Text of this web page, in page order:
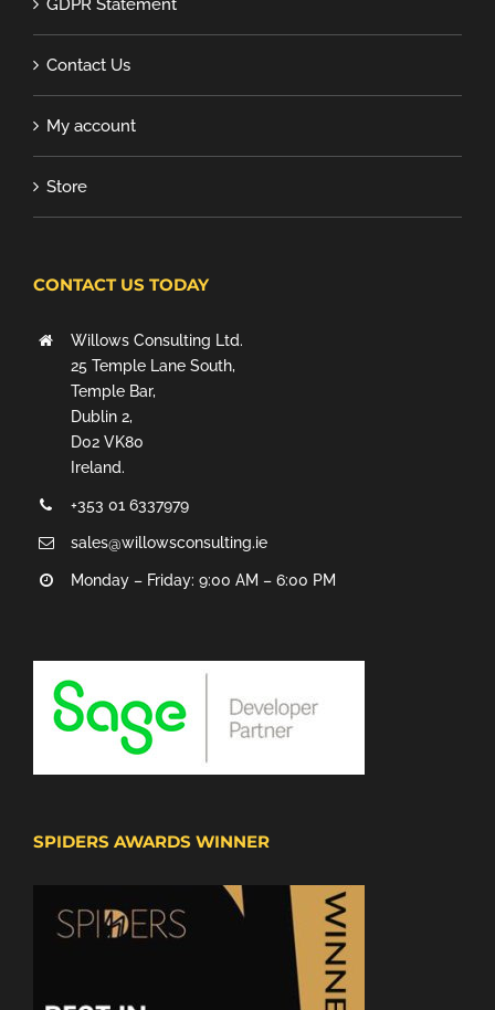
GDPR Statement
Contact Us
My account
Store
CONTACT US TODAY
Willows Consulting Ltd.
25 Temple Lane South,
Temple Bar,
Dublin 2,
D02 VK80
Ireland.
+353 01 6337979
sales@willowsconsulting.ie
Monday – Friday: 9:00 AM – 6:00 PM
SPIDERS AWARDS WINNER